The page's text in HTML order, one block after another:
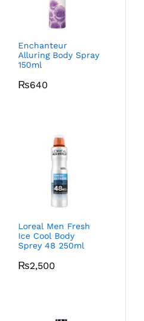
Enchanteur
Alluring Body Spray
150ml
₨640
Loreal Men Fresh
Ice Cool Body
Sprey 48 250ml
₨2,500